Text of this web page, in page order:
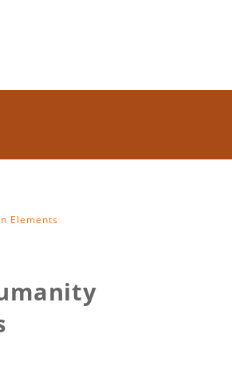
Elements